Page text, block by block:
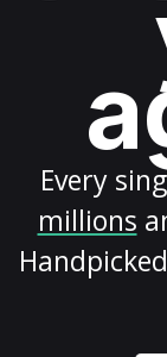
Every
millions